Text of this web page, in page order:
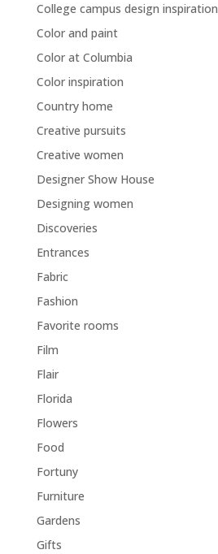
College campus design inspiration
Color and paint
Color at Columbia
Color inspiration
Country home
Creative pursuits
Creative women
Designer Show House
Designing women
Discoveries
Entrances
Fabric
Fashion
Favorite rooms
Film
Flair
Florida
Flowers
Food
Fortuny
Furniture
Gardens
Gifts